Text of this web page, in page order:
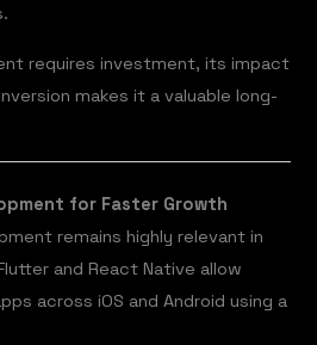
requires investment, its impact
makes it a valuable long-
for Faster Growth
remains highly relevant in
and React Native allow
across iOS and Android using a